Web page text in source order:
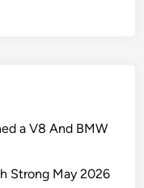
a V8 And BMW
Strong May 2026